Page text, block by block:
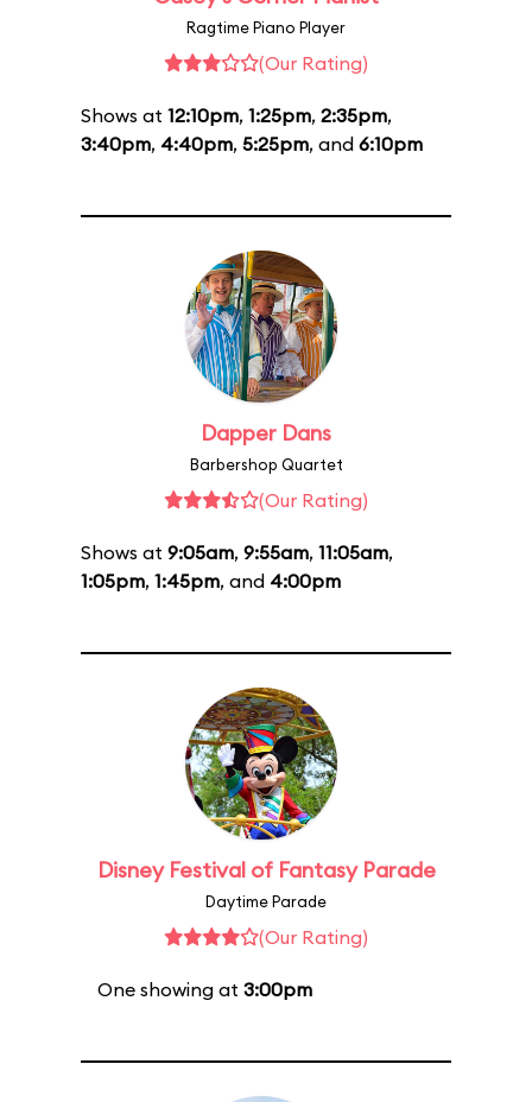
Ragtime Piano Player
(Our Rating)
Shows at 12:10pm, 1:25pm, 2:35pm,
3:40pm, 4:40pm, 5:25pm, and 6:10pm
Dapper Dans
Barbershop Quartet
(Our Rating)
Shows at 9:05am, 9:55am, 11:05am,
1:05pm, 1:45pm, and 4:00pm
Disney Festival of Fantasy Parade
Daytime Parade
(Our Rating)
One showing at 3:00pm